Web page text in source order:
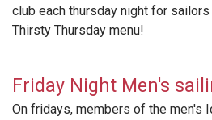
club each thursday night for
Thirsty Thursday menu!
Friday Night Men's
On fridays, members of the men's